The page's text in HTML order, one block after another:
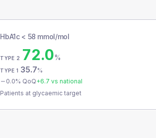
HbA1c < 58 mmol/mol
TYPE 2 72.0%
TYPE 1 35.7%
0.0% QoQ+6.7 vs national
Patients at glycaemic target